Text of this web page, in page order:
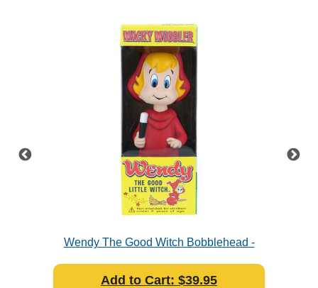
Wendy The Good Witch Bobblehead -
Wacky Wobbler
Add to Cart: $39.95